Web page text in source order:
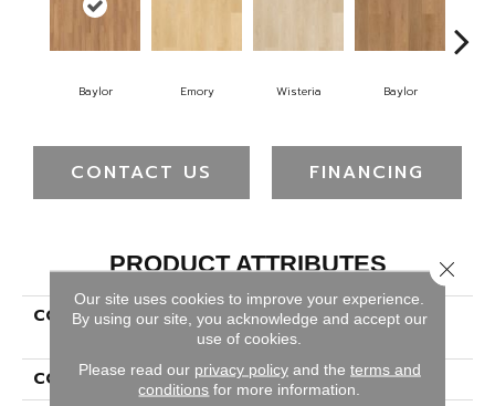
Baylor Emory Wisteria Baylor
CONTACT US FINANCING
PRODUCT ATTRIBUTES
COLLECTION
Luxecraft Serenity
Summerhill Chase
COLOR
Orange
Our site uses cookies to improve your experience.
By using our site, you acknowledge and accept our
use of cookies.
Please read our privacy policyand the terms and
conditions for more information.
Close